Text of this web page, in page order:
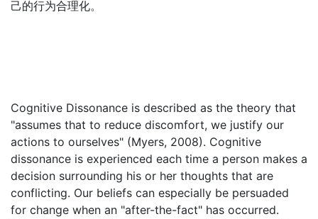
己的行为合理化。
Cognitive Dissonance is described as the theory that
"assumes that to reduce discomfort, we justify our
actions to ourselves" (Myers, 2008). Cognitive
dissonance is experienced each time a person makes a
decision surrounding his or her thoughts that are
conflicting. Our beliefs can especially be persuaded
for change when an "after-the-fact" has occurred.